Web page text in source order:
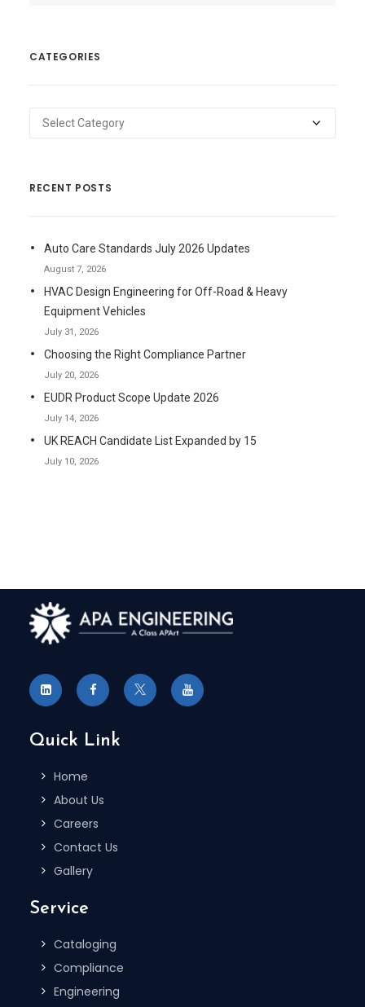
CATEGORIES
Categories
RECENT POSTS
Auto Care Standards July 2026 Updates
August 7, 2026
HVAC Design Engineering for Off-Road & Heavy
Equipment Vehicles
July 31, 2026
Choosing the Right Compliance Partner
July 20, 2026
EUDR Product Scope Update 2026
July 14, 2026
UK REACH Candidate List Expanded by 15
July 10, 2026
Quick Link
Home
About Us
Careers
Contact Us
Gallery
Service
Cataloging
Compliance
Engineering